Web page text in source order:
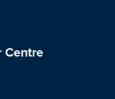
Centre